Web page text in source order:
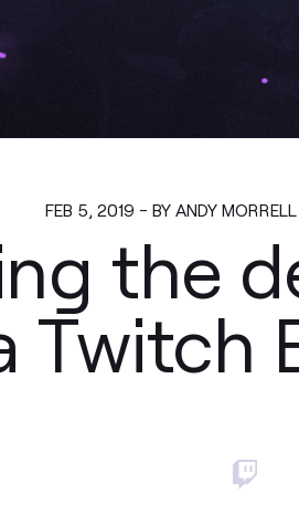
FEB 5, 2019 - BY ANDY
the
Twitch